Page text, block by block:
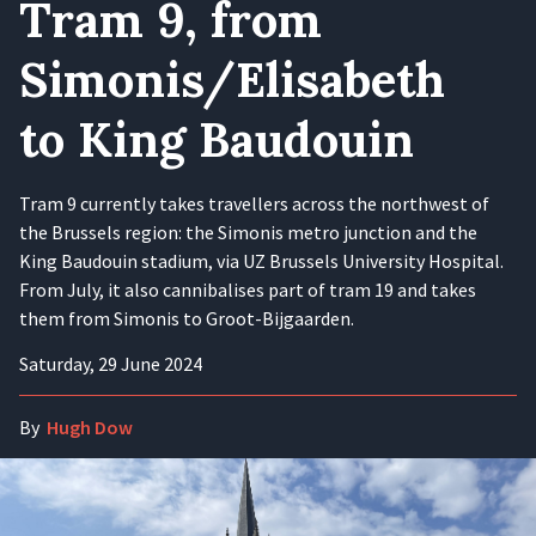
Tram 9, from
Simonis/Elisabeth
to King Baudouin
Tram 9 currently takes travellers across the northwest of
the Brussels region: the Simonis metro junction and the
King Baudouin stadium, via UZ Brussels University Hospital.
From July, it also cannibalises part of tram 19 and takes
them from Simonis to Groot-Bijgaarden.
Saturday, 29 June 2024
By Hugh Dow